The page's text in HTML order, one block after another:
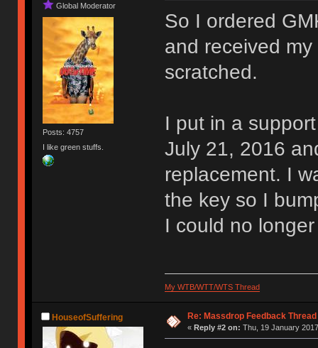
Global Moderator
Posts: 4757
I like green stuffs.
So I ordered
and received
scratched.
I put in a
July 21, 2016
replacement. I
the key so I
I could no
My WTB/WTT/WTS Thread
HouseofSuffering Re: Massdrop Feedback Thread
« Reply #2 on: Thu, 19 January